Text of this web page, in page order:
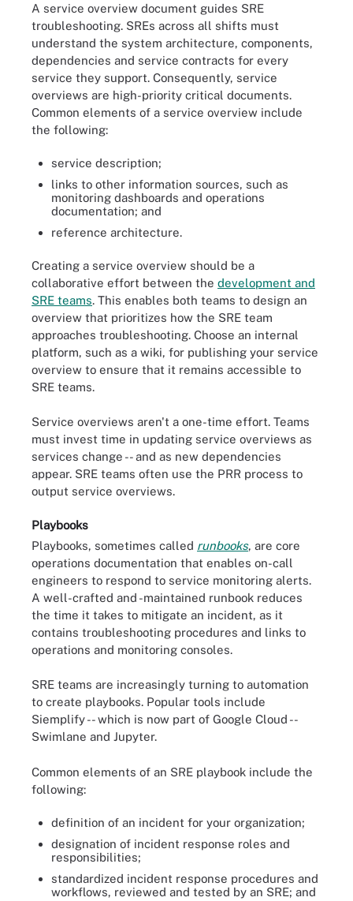
A service overview document guides SRE
troubleshooting. SREs across all shifts must
understand the system architecture, components,
dependencies and service contracts for every
service they support. Consequently, service
overviews are high-priority critical documents.
Common elements of a service overview include
the following:
service description;
links to other information sources, such as
monitoring dashboards and operations
documentation; and
reference architecture.
Creating a service overview should be a
collaborative effort between the development and
SRE teams. This enables both teams to design an
overview that prioritizes how the SRE team
approaches troubleshooting. Choose an internal
platform, such as a wiki, for publishing your service
overview to ensure that it remains accessible to
SRE teams.
Service overviews aren't a one-time effort. Teams
must invest time in updating service overviews as
services change -- and as new dependencies
appear. SRE teams often use the PRR process to
output service overviews.
Playbooks
Playbooks, sometimes called runbooks, are core
operations documentation that enables on-call
engineers to respond to service monitoring alerts.
A well-crafted and -maintained runbook reduces
the time it takes to mitigate an incident, as it
contains troubleshooting procedures and links to
operations and monitoring consoles.
SRE teams are increasingly turning to automation
to create playbooks. Popular tools include
Siemplify -- which is now part of Google Cloud --
Swimlane and Jupyter.
Common elements of an SRE playbook include the
following:
definition of an incident for your organization;
designation of incident response roles and
responsibilities;
standardized incident response procedures and
workflows, reviewed and tested by an SRE; and